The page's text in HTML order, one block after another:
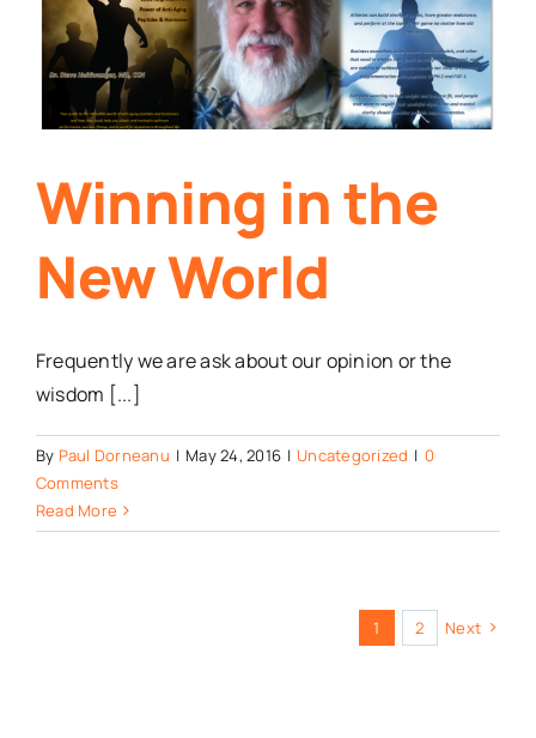
Winning in the
New World
Frequently we are ask about our opinion or the
wisdom [...]
By Paul Dorneanu | May 24, 2016 | Uncategorized | 0
Comments
Read More
1 2 Next